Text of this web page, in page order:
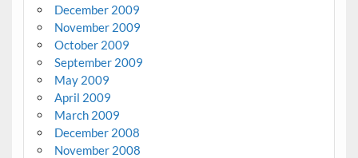
December 2009
November 2009
October 2009
September 2009
May 2009
April 2009
March 2009
December 2008
November 2008